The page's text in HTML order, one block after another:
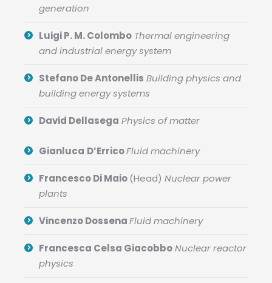
generation
Luigi P. M. Colombo Thermal engineering
and industrial energy system
Stefano De Antonellis Building physics and
building energy systems
David Dellasega Physics of matter
Gianluca D’ErricoFluid machinery
Francesco Di Maio(Head) Nuclear power
plants
Vincenzo DossenaFluid machinery
Francesca Celsa GiacobboNuclear reactor
physics